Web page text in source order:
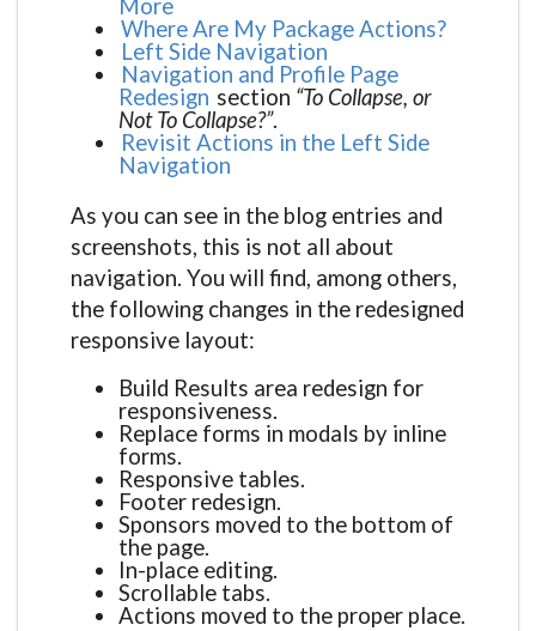
More
Where Are My Package Actions?
Left Side Navigation
Navigation and Profile Page
Redesign section “To Collapse, or
Not To Collapse?”.
Revisit Actions in the Left Side
Navigation
As you can see in the blog entries and
screenshots, this is not all about
navigation. You will find, among others,
the following changes in the redesigned
responsive layout:
Build Results area redesign for
responsiveness.
Replace forms in modals by inline
forms.
Responsive tables.
Footer redesign.
Sponsors moved to the bottom of
the page.
In-place editing.
Scrollable tabs.
Actions moved to the proper place.